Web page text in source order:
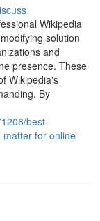
Wikipedia
solution
and
presence. These
Wikipedia's
By
best-
for-online-